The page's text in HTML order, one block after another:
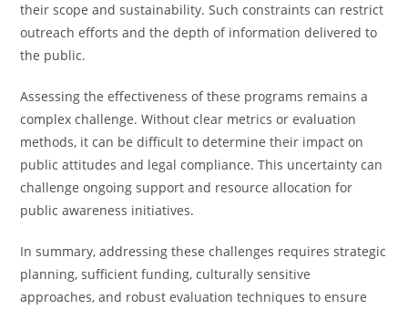
their scope and sustainability. Such constraints can restrict
outreach efforts and the depth of information delivered to
the public.
Assessing the effectiveness of these programs remains a
complex challenge. Without clear metrics or evaluation
methods, it can be difficult to determine their impact on
public attitudes and legal compliance. This uncertainty can
challenge ongoing support and resource allocation for
public awareness initiatives.
In summary, addressing these challenges requires strategic
planning, sufficient funding, culturally sensitive
approaches, and robust evaluation techniques to ensure